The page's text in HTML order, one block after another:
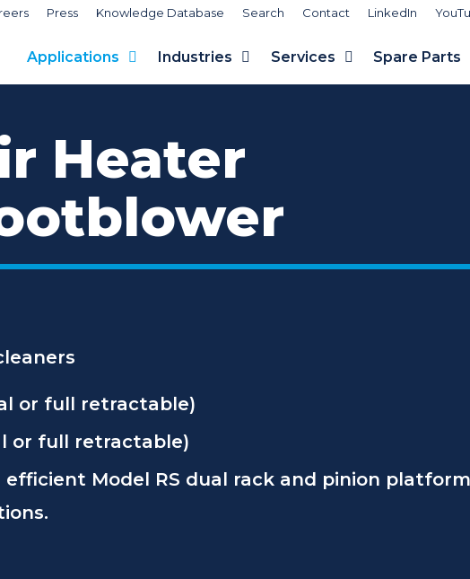
Press Knowledge Database Search Contact LinkedIn
Applications Industries Services Spare Parts
Heater
or full retractable)
or full retractable)
Model RS dual rack and pinion